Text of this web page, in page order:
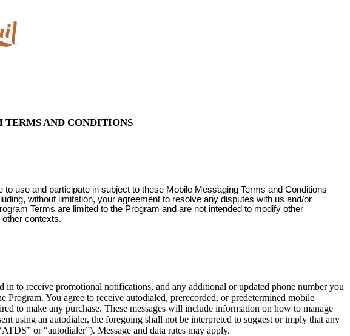
TERMS AND CONDITIONS
use and participate in subject to these Mobile Messaging Terms and Conditions
without limitation, your agreement to resolve any disputes with us and/or
Terms are limited to the Program and are not intended to modify other
contexts.
to receive promotional notifications, and any additional or updated phone number you
You agree to receive autodialed, prerecorded, or predetermined mobile
to make any purchase. These messages will include information on how to manage
using an autodialer, the foregoing shall not be interpreted to suggest or imply that any
or “autodialer”). Message and data rates may apply.